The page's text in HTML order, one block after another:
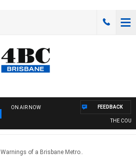
ON AIR NOW
THE
FEEDBACK
Warnings of a Brisbane Metro..